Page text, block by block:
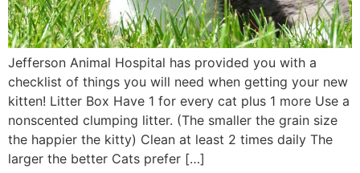
Jefferson Animal Hospital has provided you with a
checklist of things you will need when getting your new
kitten! Litter Box Have 1 for every cat plus 1 more Use a
nonscented clumping litter. (The smaller the grain size
the happier the kitty) Clean at least 2 times daily The
larger the better Cats prefer […]